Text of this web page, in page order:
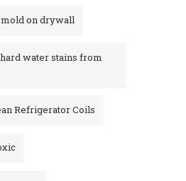
on drywall
water stains from
Refrigerator Coils